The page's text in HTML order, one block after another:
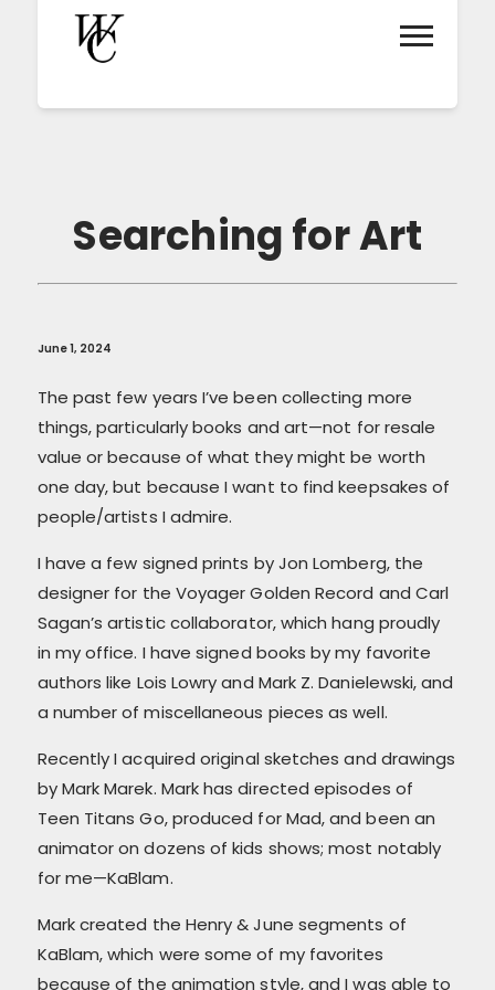
Searching for Art
June 1, 2024
The past few years I’ve been collecting more
things, particularly books and art—not for resale
value or because of what they might be worth
one day, but because I want to find keepsakes of
people/artists I admire.
I have a few signed prints by Jon Lomberg, the
designer for the Voyager Golden Record and Carl
Sagan’s artistic collaborator, which hang proudly
in my office. I have signed books by my favorite
authors like Lois Lowry and Mark Z. Danielewski, and
a number of miscellaneous pieces as well.
Recently I acquired original sketches and drawings
by Mark Marek. Mark has directed episodes of
Teen Titans Go, produced for Mad, and been an
animator on dozens of kids shows; most notably
for me—KaBlam.
Mark created the Henry & June segments of
KaBlam, which were some of my favorites
because of the animation style, and I was able to